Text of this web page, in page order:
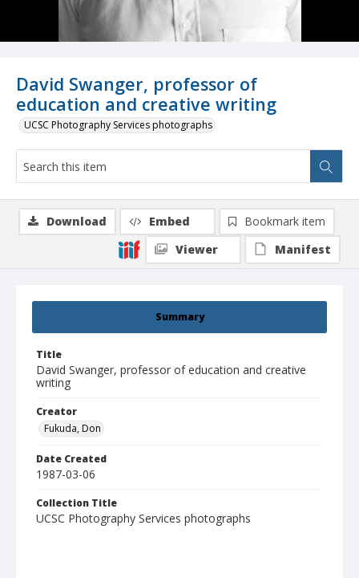
David Swanger, professor of
education and creative writing
UCSC Photography Services photographs
Summary
Title
David Swanger, professor of education and creative
writing
Creator
Fukuda, Don
Date Created
1987-03-06
Collection Title
UCSC Photography Services photographs
Download Embed
Bookmark item
Viewer
Manifest